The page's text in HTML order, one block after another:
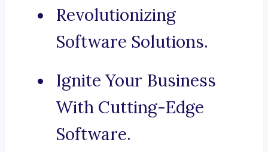
Revolutionizing
Software Solutions.
Ignite Your Business
With Cutting-Edge
Software.